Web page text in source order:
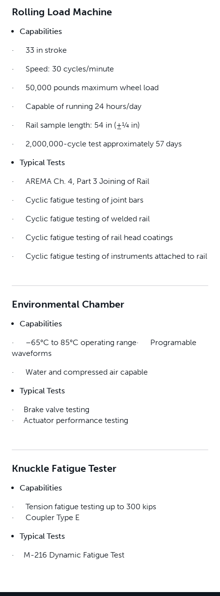
Rolling Load Machine
Capabilities
· 33 in stroke
· Speed: 30 cycles/minute
· 50,000 pounds maximum wheel load
· Capable of running 24 hours/day
· Rail sample length: 54 in (±¼ in)
· 2,000,000-cycle test approximately 57 days
Typical Tests
· AREMA Ch. 4, Part 3 Joining of Rail
· Cyclic fatigue testing of joint bars
· Cyclic fatigue testing of welded rail
· Cyclic fatigue testing of rail head coatings
· Cyclic fatigue testing of instruments attached to rail
Environmental Chamber
Capabilities
· –65°C to 85°C operating range· Programable
waveforms
· Water and compressed air capable
Typical Tests
· Brake valve testing
· Actuator performance testing
Knuckle Fatigue Tester
Capabilities
· Tension fatigue testing up to 300 kips
· Coupler Type E
Typical Tests
· M-216 Dynamic Fatigue Test